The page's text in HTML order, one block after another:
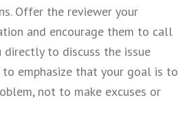
Offer the reviewer your
and encourage them to call
directly to discuss the issue
to emphasize that your goal is to
not to make excuses or